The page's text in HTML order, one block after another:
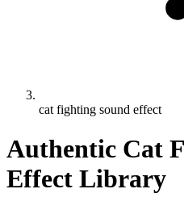
cat fighting sound effect
Authentic Cat
Effect Library